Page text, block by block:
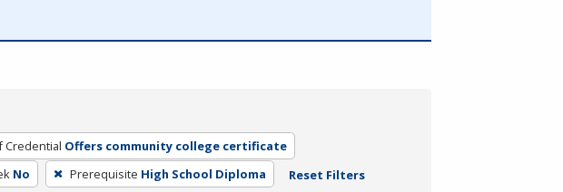
Credential Offers community college certificate
No Prerequisite High School Diploma Reset Filters